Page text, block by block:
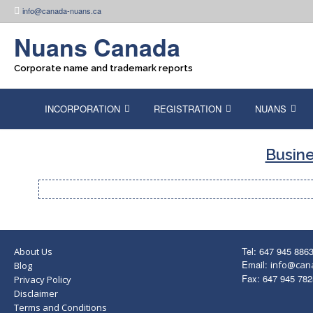
Skip info@canada-nuans.ca
Nuans Canada
Corporate name and trademark reports
INCORPORATION REGISTRATION NUANS
About Us
Blog
Privacy Policy
Disclaimer
Terms and Conditions
Tel: 647 945 8863
Email:
Fax: 647 945